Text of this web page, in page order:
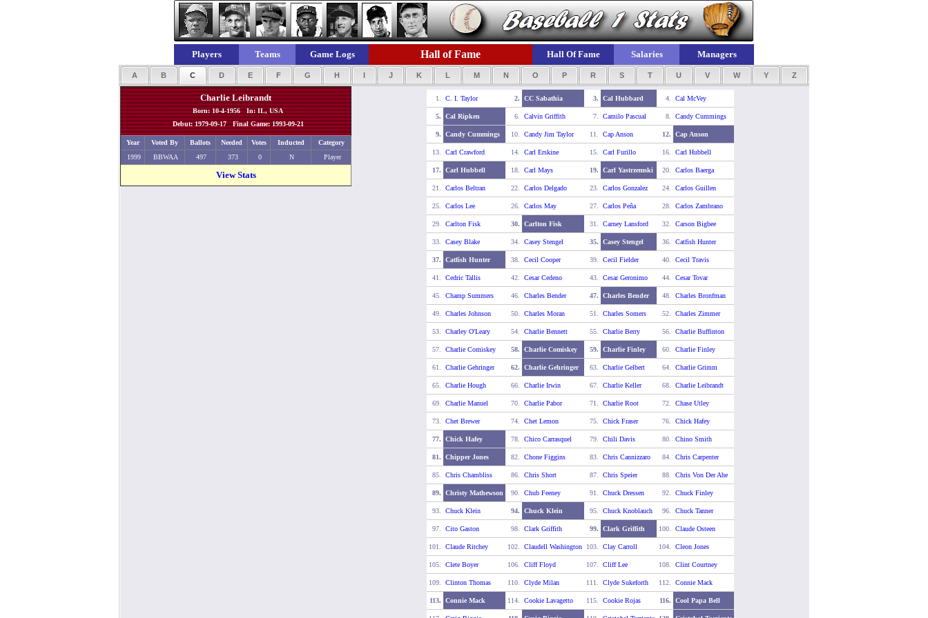
Players Teams Game Logs Hall of Fame Hall Of Fame Salaries Managers
A B C D E F G H I J K L M N O P R S T U V W Y Z
Charlie Leibrandt
Born: 10-4-1956 In: IL, USA
Debut: 1979-09-17 Final Game: 1993-09-21
Year Voted By Ballots Needed Votes Inducted
Category
1999
BBWAA 497 373 0 N Player
View Stats
1. C. I. Taylor 2. CC Sabathia 3. Cal Hubbard 4. Cal McVey
5. Cal Ripken 6. Calvin Griffith 7. Camilo Pascual 8. Candy Cummings
9. Candy Cummings 10. Candy Jim Taylor 11. Cap Anson 12. Cap Anson
13. Carl Crawford 14. Carl Erskine 15. Carl Furillo 16. Carl Hubbell
17. Carl Hubbell 18. Carl Mays 19. Carl Yastrzemski 20. Carlos Baerga
21. Carlos Beltran 22. Carlos Delgado 23. Carlos Gonzalez 24. Carlos Guillen
25. Carlos Lee 26. Carlos May 27. Carlos Peña 28. Carlos Zambrano
29. Carlton Fisk 30. Carlton Fisk 31. Carney Lansford 32. Carson Bigbee
33. Casey Blake 34. Casey Stengel 35. Casey Stengel 36. Catfish Hunter
37. Catfish Hunter 38. Cecil Cooper 39. Cecil Fielder 40. Cecil Travis
41. Cedric Tallis 42. Cesar Cedeno 43. Cesar Geronimo 44. Cesar Tovar
45. Champ Summers 46. Charles Bender 47. Charles Bender 48. Charles Bronfman
49. Charles Johnson 50. Charles Moran 51. Charles Somers 52. Charles Zimmer
53. Charley O'Leary 54. Charlie Bennett 55. Charlie Berry 56. Charlie Buffinton
57. Charlie Comiskey 58. Charlie Comiskey 59. Charlie Finley 60. Charlie Finley
61. Charlie Gehringer 62. Charlie Gehringer 63. Charlie Gelbert 64. Charlie Grimm
65. Charlie Hough 66. Charlie Irwin 67. Charlie Keller 68. Charlie Leibrandt
69. Charlie Manuel 70. Charlie Pabor 71. Charlie Root 72. Chase Utley
73. Chet Brewer 74. Chet Lemon 75. Chick Fraser 76. Chick Hafey
77. Chick Hafey 78. Chico Carrasquel 79. Chili Davis 80. Chino Smith
81. Chipper Jones 82. Chone Figgins 83. Chris Cannizzaro 84. Chris Carpenter
85. Chris Chambliss 86. Chris Short 87. Chris Speier 88. Chris Von Der Ahe
89. Christy Mathewson 90. Chub Feeney 91. Chuck Dressen 92. Chuck Finley
93. Chuck Klein 94. Chuck Klein 95. Chuck Knoblauch 96. Chuck Tanner
97. Cito Gaston 98. Clark Griffith 99. Clark Griffith 100. Claude Osteen
101. Claude Ritchey 102. Claudell Washington 103. Clay Carroll 104. Cleon Jones
105. Clete Boyer 106. Cliff Floyd 107. Cliff Lee 108. Clint Courtney
109. Clinton Thomas 110. Clyde Milan 111. Clyde Sukeforth 112. Connie Mack
113. Connie Mack 114. Cookie Lavagetto 115. Cookie Rojas 116. Cool Papa Bell